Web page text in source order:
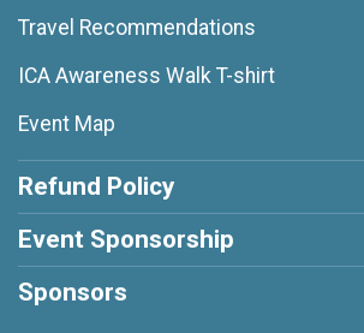
Travel Recommendations
ICA Awareness Walk T-shirt
Event Map
Refund Policy
Event Sponsorship
Sponsors